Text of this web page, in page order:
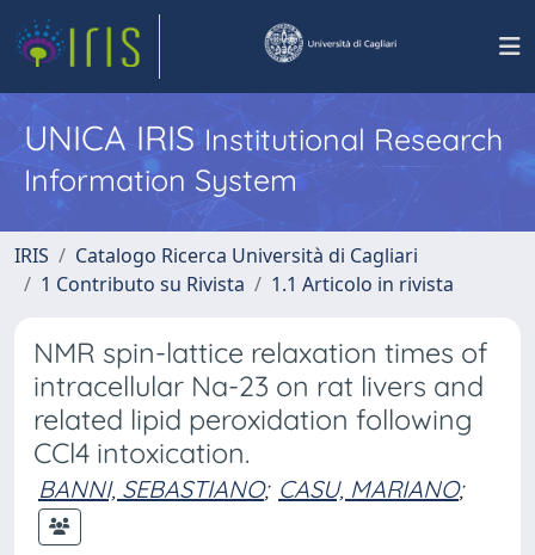
UNICA IRISInstitutional Research
Information System
IRIS
Catalogo Ricerca Università di Cagliari
1 Contributo su Rivista
1.1 Articolo in rivista
NMR spin-lattice relaxation times of
intracellular Na-23 on rat livers and
related lipid peroxidation following
CCl4 intoxication.
BANNI, SEBASTIANO; CASU, MARIANO;